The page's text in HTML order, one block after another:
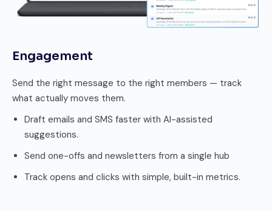
Engagement
Send the right message to the right members — track
what actually moves them.
Draft emails and SMS faster with AI-assisted
suggestions.
Send one-offs and newsletters from a single hub
Track opens and clicks with simple, built-in metrics.